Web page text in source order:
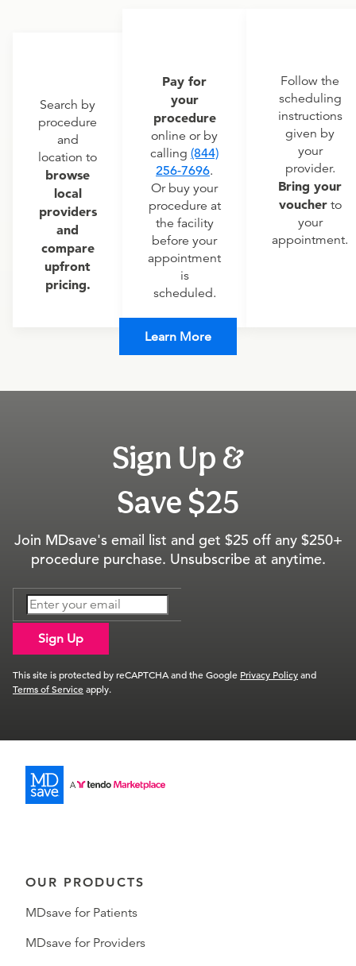
Search by
procedure
and
location to
browse
local
providers
and
compare
upfront
pricing.
Pay for
your
procedure
online or by
calling (844)
256-7696.
Or buy your
procedure at
the facility
before your
appointment
is
scheduled.
Follow the
scheduling
instructions
given by
your
provider.
Bring your
voucherto
your
appointment.
Learn More
Sign Up &
Save $25
Join MDsave's email list and get $25 off any $250+
procedure purchase. Unsubscribe at anytime.
Sign Up
This site is protected by reCAPTCHA and the Google Privacy Policyand
Terms of Serviceapply.
OUR PRODUCTS
MDsave for Patients
MDsave for Providers